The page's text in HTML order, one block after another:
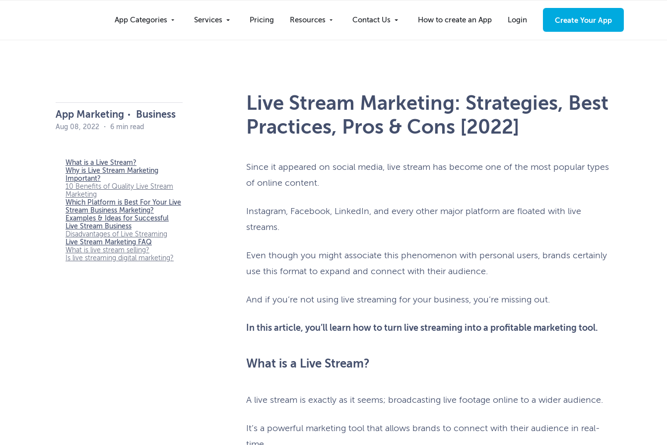
Create Your App
App Categories Services Pricing Resources Contact Us How to create an App Login
App Marketing Business
Aug 08, 2022 ・ 6 min read
Live Stream Marketing: Strategies, Best
Practices, Pros & Cons [2022]
What is a Live Stream?
Why is Live Stream Marketing
Important?
10 Benefits of Quality Live Stream
Marketing
Which Platform is Best For Your Live
Stream Business Marketing?
Examples & Ideas for Successful
Live Stream Business
Disadvantages of Live Streaming
Live Stream Marketing FAQ
What is live stream selling?
Is live streaming digital marketing?
Since it appeared on social media, live stream has become one of the most popular types
of online content.
Instagram, Facebook, LinkedIn, and every other major platform are floated with live
streams.
Even though you might associate this phenomenon with personal users, brands certainly
use this format to expand and connect with their audience.
And if you’re not using live streaming for your business, you’re missing out.
In this article, you’ll learn how to turn live streaming into a profitable marketing tool.
What is a Live Stream?
A live stream is exactly as it seems; broadcasting live footage online to a wider audience.
It’s a powerful marketing tool that allows brands to connect with their audience in real-